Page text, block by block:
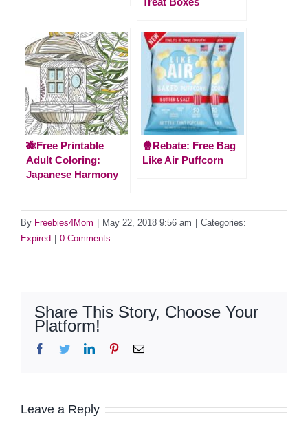
🎋Free Printable
Adult Coloring:
Japanese Harmony
🍿Rebate: Free Bag
Like Air Puffcorn
By Freebies4Mom May 22, 2018 9:56 am
Categories:
Expired
0 Comments
Share This Story, Choose Your
Platform!
Facebook
TwitterLinkedInPinterestEmail
Leave a Reply